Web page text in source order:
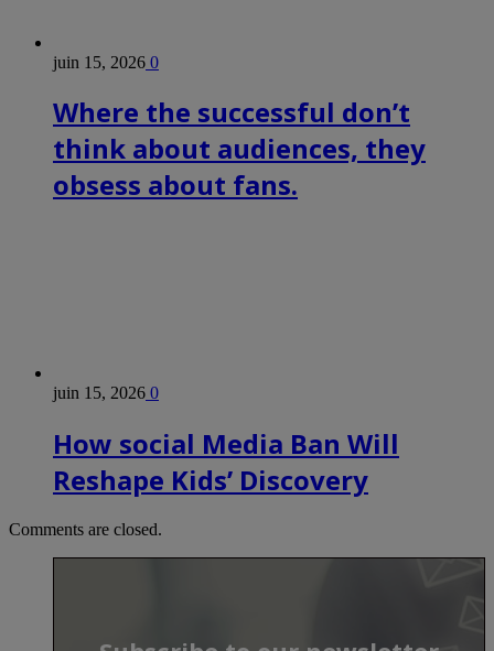
juin 15, 2026 0
Where the successful don’t
think about audiences, they
obsess about fans.
juin 15, 2026 0
How social Media Ban Will
Reshape Kids’ Discovery
Comments are closed.